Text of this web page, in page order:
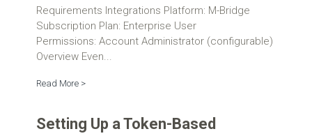
Requirements Integrations Platform: M-Bridge
Subscription Plan: Enterprise User
Permissions: Account Administrator (configurable)
Overview Even...
Read More >
Setting Up a Token-Based